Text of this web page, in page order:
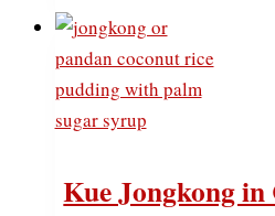
Kue Jongkong in